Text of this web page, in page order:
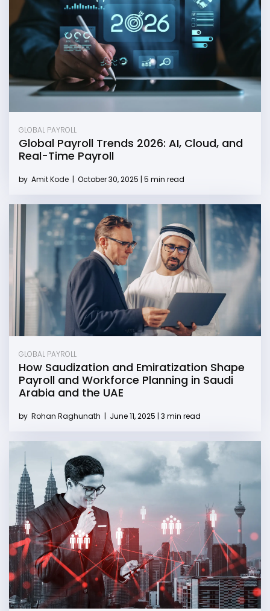
GLOBAL PAYROLL
Global Payroll Trends 2026: AI, Cloud, and
Real-Time Payroll
by Amit Kode | October 30, 2025 | 5 min read
GLOBAL PAYROLL
How Saudization and Emiratization Shape
Payroll and Workforce Planning in Saudi
Arabia and the UAE
by Rohan Raghunath | June 11, 2025 | 3 min read